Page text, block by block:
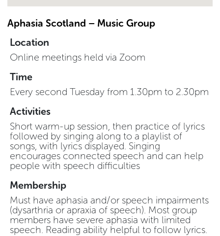
Aphasia Scotland – Music Group
Location
Online meetings held via Zoom
Time
Every second Tuesday from 1.30pm to 2.30pm
Activities
Short warm-up session, then practice of lyrics
followed by singing along to a playlist of
songs, with lyrics displayed. Singing
encourages connected speech and can help
people with speech difficulties
Membership
Must have aphasia and/or speech impairments
(dysarthria or apraxia of speech). Most group
members have severe aphasia with limited
speech. Reading ability helpful to follow lyrics.